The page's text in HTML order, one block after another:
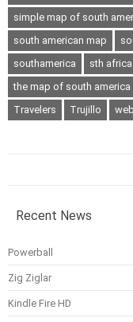
simple map of south
south american map
southamerica
sth
the map of south america
Travelers
Trujillo web
Recent News
Powerball
Zig Ziglar
Kindle Fire HD